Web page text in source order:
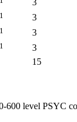
3
1
3
1
3
1
3
15
-600 level PSYC